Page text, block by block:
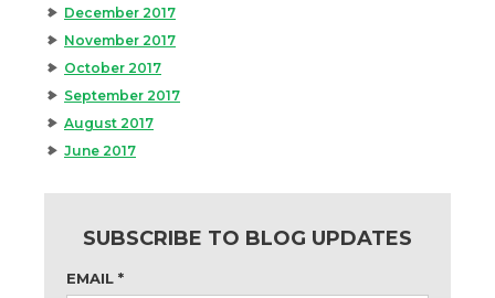
December 2017
November 2017
October 2017
September 2017
August 2017
June 2017
SUBSCRIBE TO BLOG UPDATES
EMAIL *